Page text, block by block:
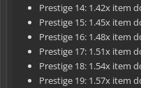
Prestige 14: 1.42x item
Prestige 15: 1.45x item
Prestige 16: 1.48x item
Prestige 17: 1.51x item
Prestige 18: 1.54x item
Prestige 19: 1.57x item